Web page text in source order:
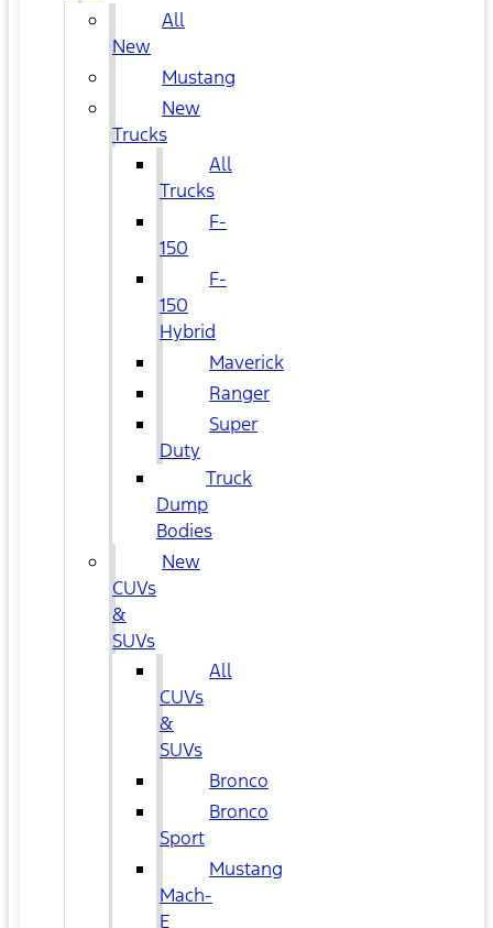
All
New
Mustang
New
Trucks
All
Trucks
F-
150
F-
150
Hybrid
Maverick
Ranger
Super
Duty
Truck
Dump
Bodies
New
CUVs
&
SUVs
All
CUVs
&
SUVs
Bronco
Bronco
Sport
Mustang
Mach-
E